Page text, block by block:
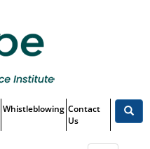
Whistleblowing Contact
Us